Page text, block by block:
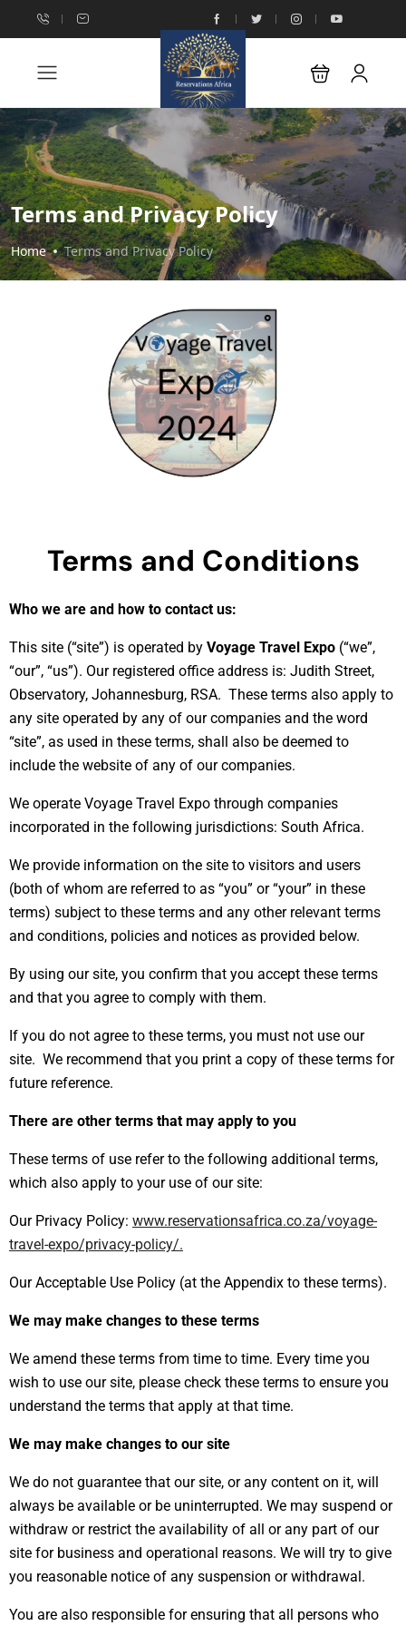
Terms and Privacy Policy
Home Terms and Privacy Policy
Terms and Conditions
Who we are and how to contact us:
This site (“site”) is operated by Voyage Travel Expo (“we”,
“our”, “us”). Our registered office address is: Judith Street,
Observatory, Johannesburg, RSA. These terms also apply to
any site operated by any of our companies and the word
“site”, as used in these terms, shall also be deemed to
include the website of any of our companies.
We operate Voyage Travel Expo through companies
incorporated in the following jurisdictions: South Africa.
We provide information on the site to visitors and users
(both of whom are referred to as “you” or “your” in these
terms) subject to these terms and any other relevant terms
and conditions, policies and notices as provided below.
By using our site, you confirm that you accept these terms
and that you agree to comply with them.
If you do not agree to these terms, you must not use our
site. We recommend that you print a copy of these terms for
future reference.
There are other terms that may apply to you
These terms of use refer to the following additional terms,
which also apply to your use of our site:
Our Privacy Policy: www.reservationsafrica.co.za/voyage-
travel-expo/privacy-policy/.
Our Acceptable Use Policy (at the Appendix to these terms).
We may make changes to these terms
We amend these terms from time to time. Every time you
wish to use our site, please check these terms to ensure you
understand the terms that apply at that time.
We may make changes to our site
We do not guarantee that our site, or any content on it, will
always be available or be uninterrupted. We may suspend or
withdraw or restrict the availability of all or any part of our
site for business and operational reasons. We will try to give
you reasonable notice of any suspension or withdrawal.
You are also responsible for ensuring that all persons who